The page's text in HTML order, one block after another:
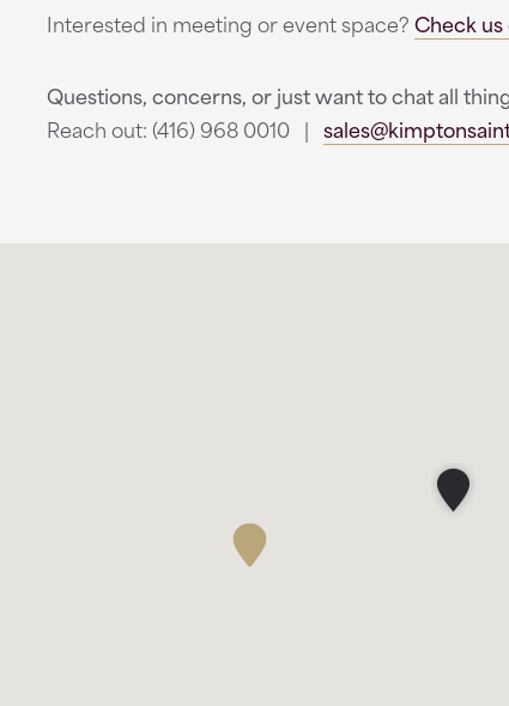
Interested in meeting or event space?Check us
Questions, concerns, or just want to chat all
Reach out: (416) 968 0010 |